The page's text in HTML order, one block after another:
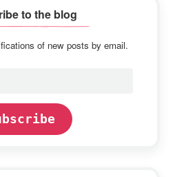
to the blog
of new posts by email.